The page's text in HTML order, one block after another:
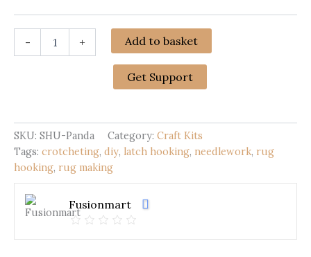
-
quantity
+ Add to basket
Get Support
SKU: SHU-Panda Category: Craft Kits
Tags: crotcheting, diy, latch hooking, needlework, rug
hooking, rug making
Fusionmart